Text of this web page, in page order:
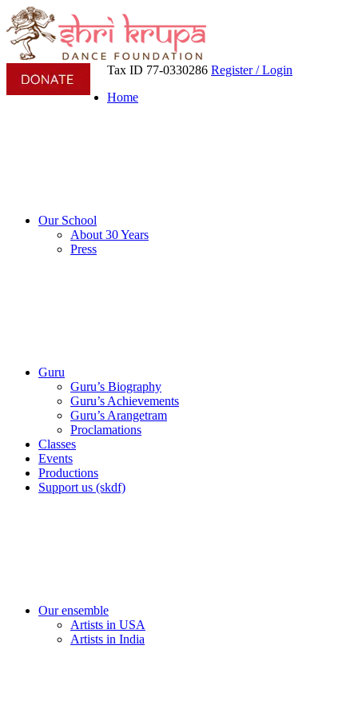
Tax ID 77-0330286 Register / Login
Home
Our School
About 30 Years
Press
Guru
Guru’s Biography
Guru’s Achievements
Guru’s Arangetram
Proclamations
Classes
Events
Productions
Support us (skdf)
Our ensemble
Artists in USA
Artists in India